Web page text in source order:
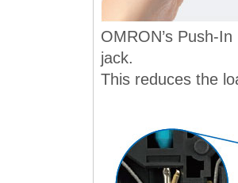
OMRON’s Push-
jack.
This reduces the